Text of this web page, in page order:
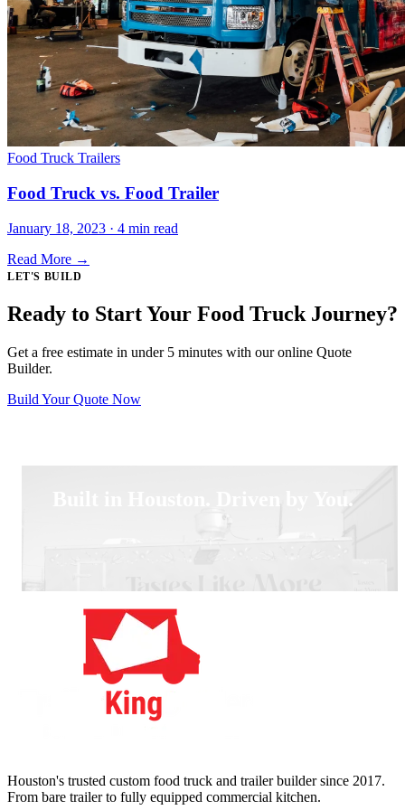
Food Truck Trailers
Food Truck vs. Food Trailer
January 18, 2023 · 4 min read
Read More →
LET'S BUILD
Ready to Start Your Food Truck Journey?
Get a free estimate in under 5 minutes with our online Quote
Builder.
Build Your Quote Now
Built in Houston. Driven by You.
Houston's trusted custom food truck and trailer builder since 2017.
From bare trailer to fully equipped commercial kitchen.